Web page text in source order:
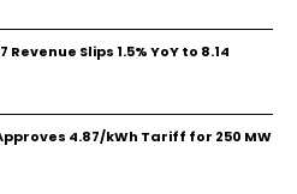
Revenue Slips 1.5% YoY to ₹8.14
₹4.87/kWh Tariff for 250 MW